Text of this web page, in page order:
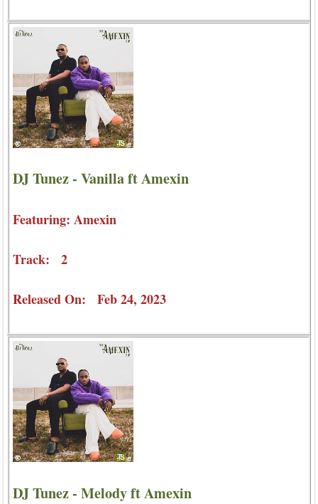
DJ Tunez - Vanilla ft Amexin
Featuring: Amexin
Track: 2
Released On: Feb 24, 2023
DJ Tunez - Melody ft Amexin